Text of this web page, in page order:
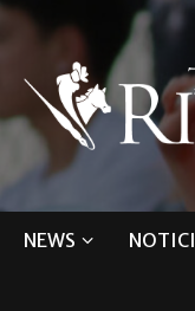
NEWS